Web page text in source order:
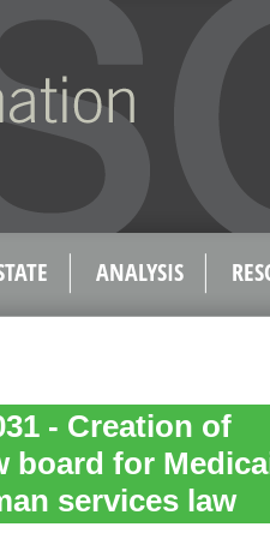
ANALYSIS
- Creation of
board for
services law